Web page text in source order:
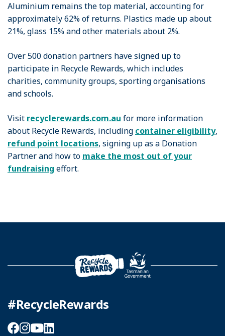
Aluminium remains the top material, accounting for
approximately 62% of returns. Plastics made up about
21%, glass 15% and other materials about 2%.
Over 500 donation partners have signed up to
participate in Recycle Rewards, which includes
charities, community groups, sporting organisations
and schools.
Visit recyclerewards.com.au for more information
about Recycle Rewards, including container eligibility,
refund point locations, signing up as a Donation
Partner and how to make the most out of your
fundraising effort.
#RecycleRewards
Facebook
Instagram
YouTube
LinkedIn